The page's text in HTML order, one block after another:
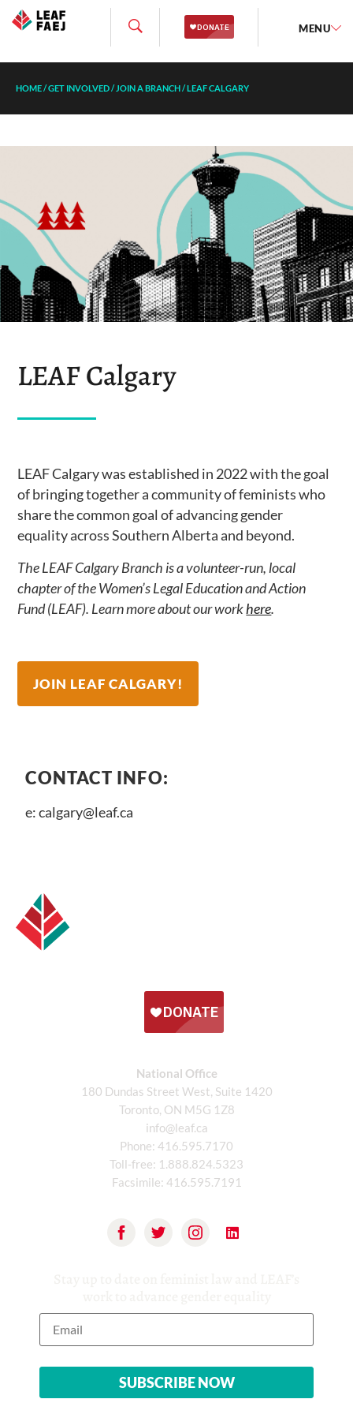
MENU
HOME/GET INVOLVED/JOIN A BRANCH/LEAF CALGARY
LEAF Calgary
LEAF Calgary was established in 2022 with the goal
of bringing together a community of feminists who
share the common goal of advancing gender
equality across Southern Alberta and beyond.
The LEAFCalgaryBranch is a volunteer-run, local
chapter of the Women’s Legal Education and Action
Fund (LEAF). Learn more about our workhere.
JOIN LEAF CALGARY!
CONTACT INFO:
e:calgary@leaf.ca
National Office
180 Dundas Street West, Suite 1420
Toronto, ON M5G 1Z8
info@leaf.ca
Phone: 416.595.7170
Toll-free: 1.888.824.5323
Facsimile: 416.595.7191